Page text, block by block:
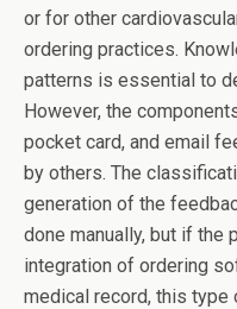
or for other
ordering practices.
patterns is essential to
However, the
pocket card, and email
by others. The
generation of the
done manually, but if the
integration of ordering
medical record, this type